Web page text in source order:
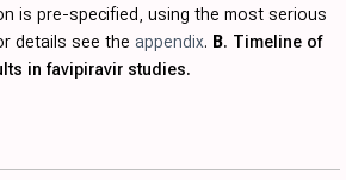
is pre-specified, using the most serious
details see the appendix. B. Timeline of
in favipiravir studies.